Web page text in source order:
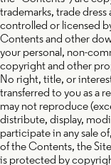
trademarks, trade
controlled or licensed
Contents and other
your personal, non-
copyright and other
No right, title, or
transferred to you as a
may not reproduce
distribute, display,
participate in any sale
of the Contents, the
is protected by